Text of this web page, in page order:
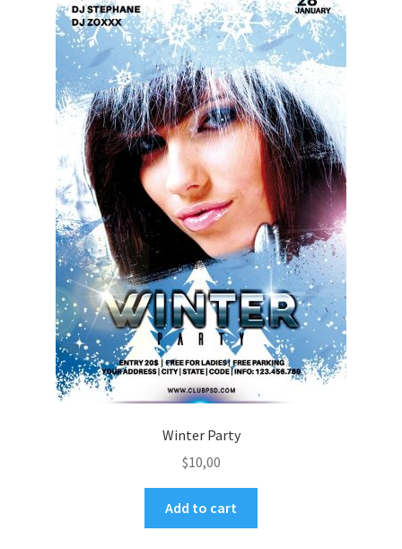
Winter Party
$10,00
Add to cart